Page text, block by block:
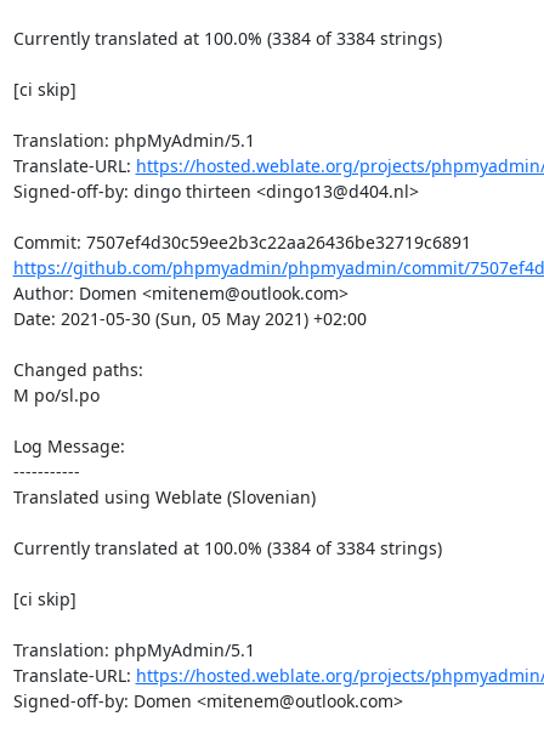
Currently translated at 100.0% (3384 of 3384 strings)
[ci skip]
Translation: phpMyAdmin/5.1
Translate-URL: https://hosted.weblate.org/projects/
Signed-off-by: dingo thirteen <dingo13@d404.nl>
https://github.com/phpmyadmin/phpmyadmin/commit/
Author: Domen <mitenem@outlook.com>
Date: 2021-05-30 (Sun, 05 May 2021) +02:00
Changed paths:
M po/sl.po
Log Message:
-----------
Translated using Weblate (Slovenian)
Currently translated at 100.0% (3384 of 3384 strings)
[ci skip]
Translation: phpMyAdmin/5.1
Translate-URL: https://hosted.weblate.org/projects/
Signed-off-by: Domen <mitenem@outlook.com>